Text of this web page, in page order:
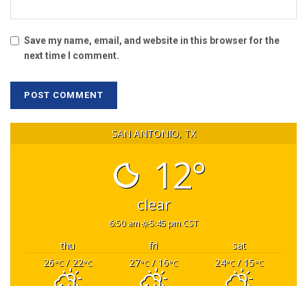
Save my name, email, and website in this browser for the
next time I comment.
SAN ANTONIO, TX
12°
clear
6:50 am 5:45 pm CST
thu fri
sat
26°C/ 22°C 27°C/ 16°C 24°C/ 15°C